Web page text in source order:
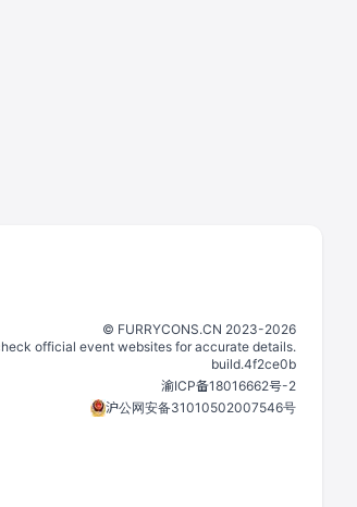
©️ FURRYCONS.CN 2023-2026
official event websites for accurate details.
build.4f2ce0b
渝ICP备18016662号-2
沪公网安备31010502007546号